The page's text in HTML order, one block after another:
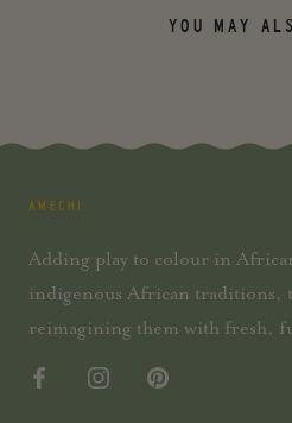
YOU MAY
AMECHI
Adding play to colour in
indigenous African traditions,
reimagining them with fresh,